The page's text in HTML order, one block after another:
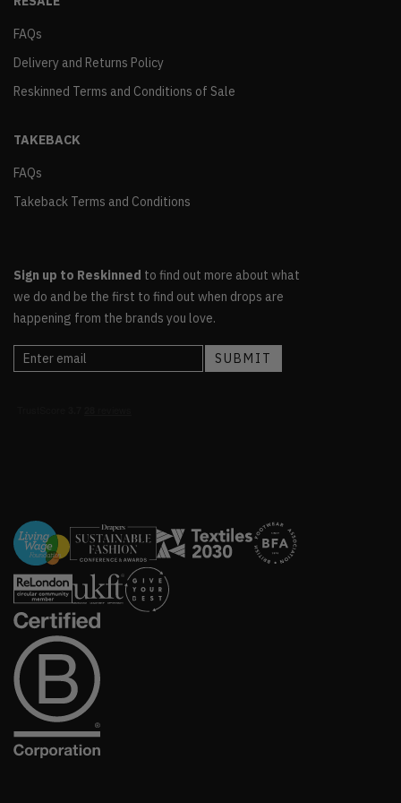
FAQs
Delivery and Returns Policy
Reskinned Terms and Conditions of Sale
TAKEBACK
FAQs
Takeback Terms and Conditions
Sign up to Reskinned to find out more about what
we do and be the first to find out when drops are
happening from the brands you love.